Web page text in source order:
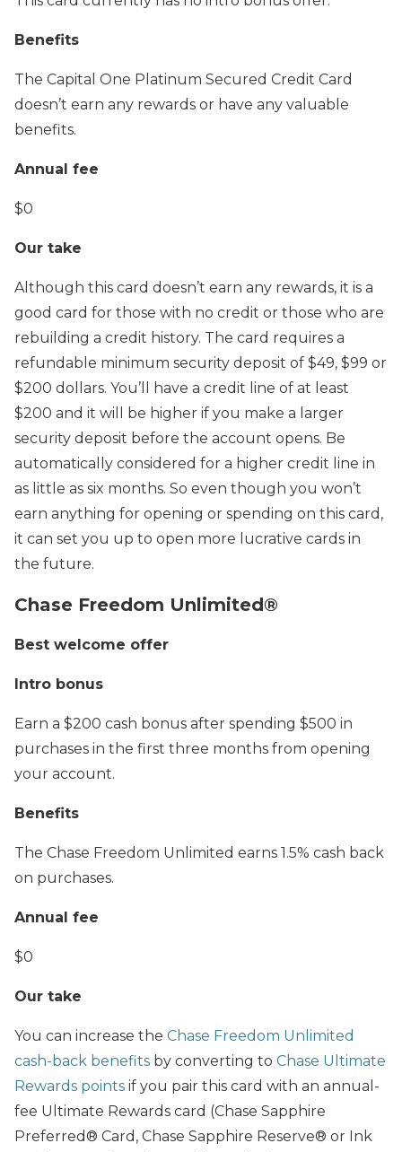
Benefits
The Capital One Platinum Secured Credit Card
doesn’t earn any rewards or have any valuable
benefits.
Annual fee
$0
Our take
Although this card doesn’t earn any rewards, it is a
good card for those with no credit or those who are
rebuilding a credit history. The card requires a
refundable minimum security deposit of $49, $99 or
$200 dollars. You’ll have a credit line of at least
$200 and it will be higher if you make a larger
security deposit before the account opens. Be
automatically considered for a higher credit line in
as little as six months. So even though you won’t
earn anything for opening or spending on this card,
it can set you up to open more lucrative cards in
the future.
Chase Freedom Unlimited®
Best welcome offer
Intro bonus
Earn a $200 cash bonus after spending $500 in
purchases in the first three months from opening
your account.
Benefits
The Chase Freedom Unlimited earns 1.5% cash back
on purchases.
Annual fee
$0
Our take
You can increase the Chase Freedom Unlimited
cash-back benefits by converting to Chase Ultimate
Rewards points if you pair this card with an annual-
fee Ultimate Rewards card (Chase Sapphire
Preferred® Card, Chase Sapphire Reserve® or Ink